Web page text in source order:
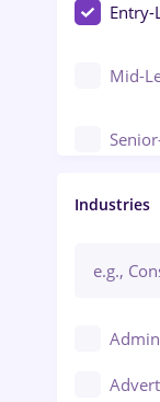
Entry-
Mid-
Industries